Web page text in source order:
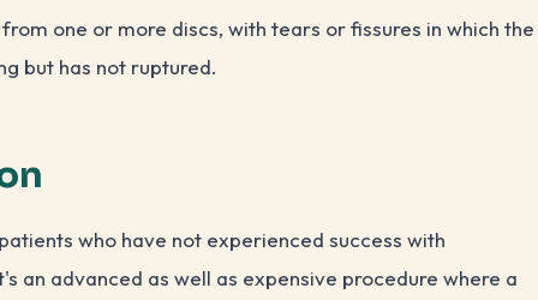
one or more discs, with tears or fissures in which the
but has not ruptured.
who have not experienced success with
an advanced as well as expensive procedure where a